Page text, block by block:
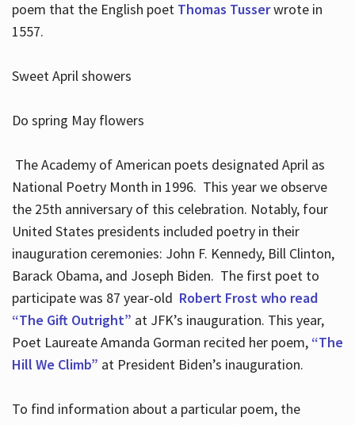
poem that the English poet Thomas Tusserwrote in
1557.
Sweet April showers
Do spring May flowers
The Academy of American poets designated April as
National Poetry Month in 1996. This year we observe
the 25th anniversary of this celebration. Notably, four
United States presidents included poetry in their
inauguration ceremonies: John F. Kennedy, Bill Clinton,
Barack Obama, and Joseph Biden. The first poet to
participate was 87 year-old Robert Frost who read
“The Gift Outright” at JFK’s inauguration. This year,
Poet Laureate Amanda Gorman recited her poem, “The
Hill We Climb” at President Biden’s inauguration.
To find information about a particular poem, the